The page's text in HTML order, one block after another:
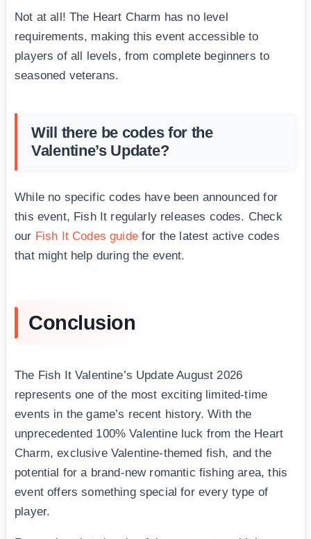
Not at all! The Heart Charm has no level
requirements, making this event accessible to
players of all levels, from complete beginners to
seasoned veterans.
Will there be codes for the
Valentine’s Update?
While no specific codes have been announced for
this event, Fish It regularly releases codes. Check
our Fish It Codes guidefor the latest active codes
that might help during the event.
Conclusion
The Fish It Valentine’s Update August 2026
represents one of the most exciting limited-time
events in the game’s recent history. With the
unprecedented 100% Valentine luck from the Heart
Charm, exclusive Valentine-themed fish, and the
potential for a brand-new romantic fishing area, this
event offers something special for every type of
player.